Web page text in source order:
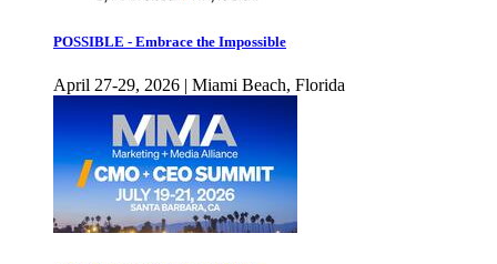
POSSIBLE - Embrace the Impossible
April 27-29, 2026 | Miami Beach, Florida